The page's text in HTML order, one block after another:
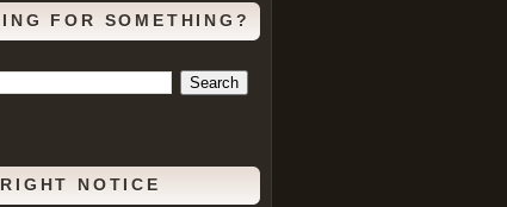
FOR SOMETHING?
NOTICE